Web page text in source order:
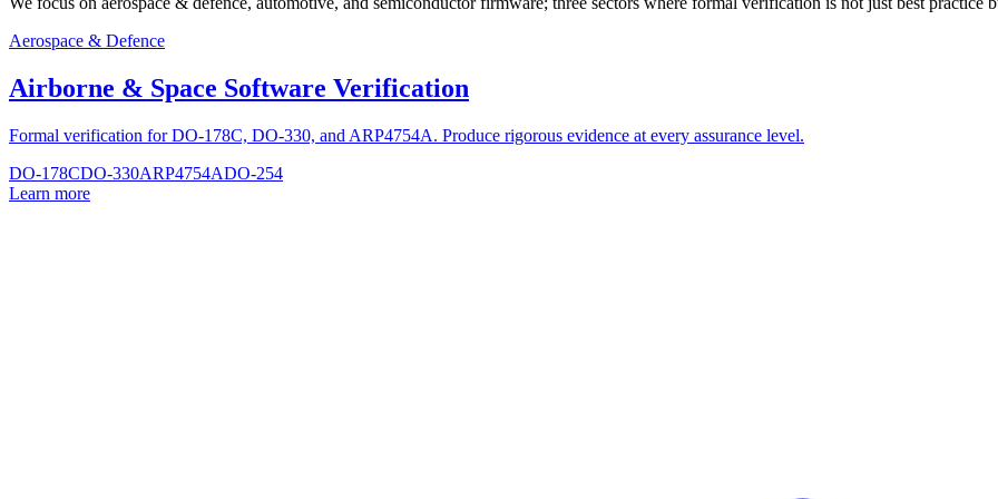
Aerospace & Defence
Airborne & Space Software Verification
Formal verification for DO-178C, DO-330, and ARP4754A. Produce rigorous evidence at every assurance level.
DO-178CDO-330ARP4754ADO-254
Learn more